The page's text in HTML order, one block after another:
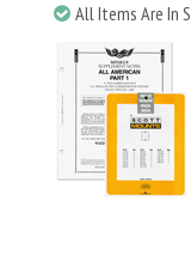
All Items Are In